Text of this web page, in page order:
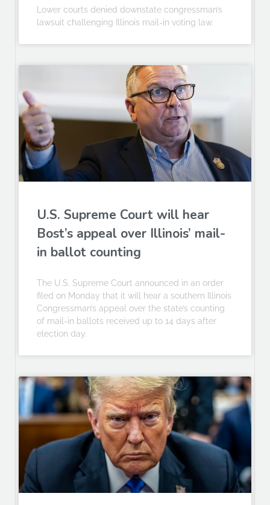
Lower courts denied downstate congressman’s
lawsuit challenging Illinois mail-in voting law.
U.S. Supreme Court will hear
Bost’s appeal over Illinois’ mail-
in ballot counting
The U.S. Supreme Court announced in an order
filed on Monday that it will hear a southern Illinois
Congressman’s appeal over the state’s counting
of mail-in ballots received up to 14 days after
election day.